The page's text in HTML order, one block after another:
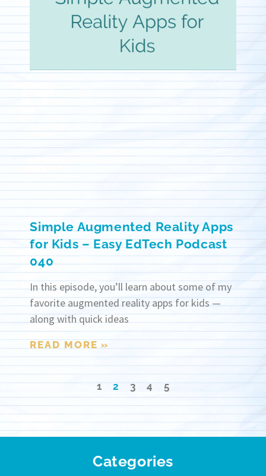
Simple Augmented Reality Apps
for Kids – Easy EdTech Podcast
040
In this episode, you’ll learn about some of my
favorite augmented reality apps for kids —
along with quick ideas
READ MORE »
1 2 3 4 5
Categories